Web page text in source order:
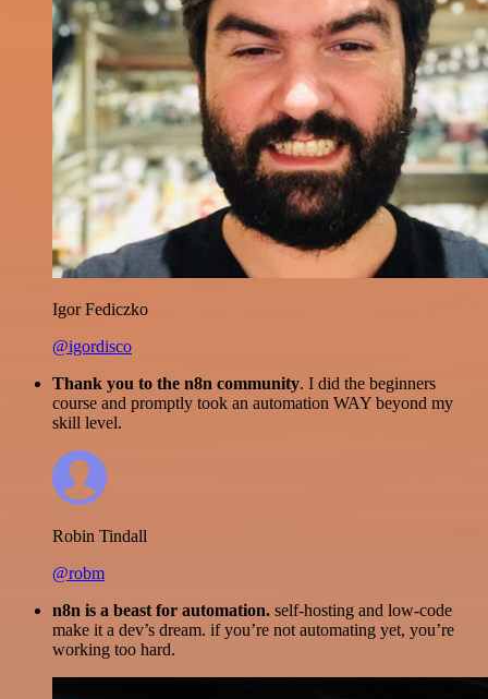
Igor Fediczko
@igordisco
Thank you to the n8n community. I did the beginners
course and promptly took an automation WAY beyond my
skill level.
Robin Tindall
@robm
n8n is a beast for automation. self-hosting and low-code
make it a dev’s dream. if you’re not automating yet, you’re
working too hard.